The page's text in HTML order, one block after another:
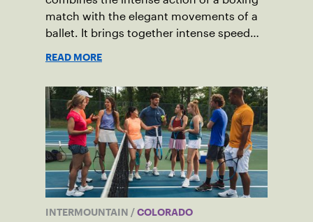
match with the elegant movements of a
ballet. It brings together intense speed
workout.
READ MORE
INTERMOUNTAIN / COLORADO